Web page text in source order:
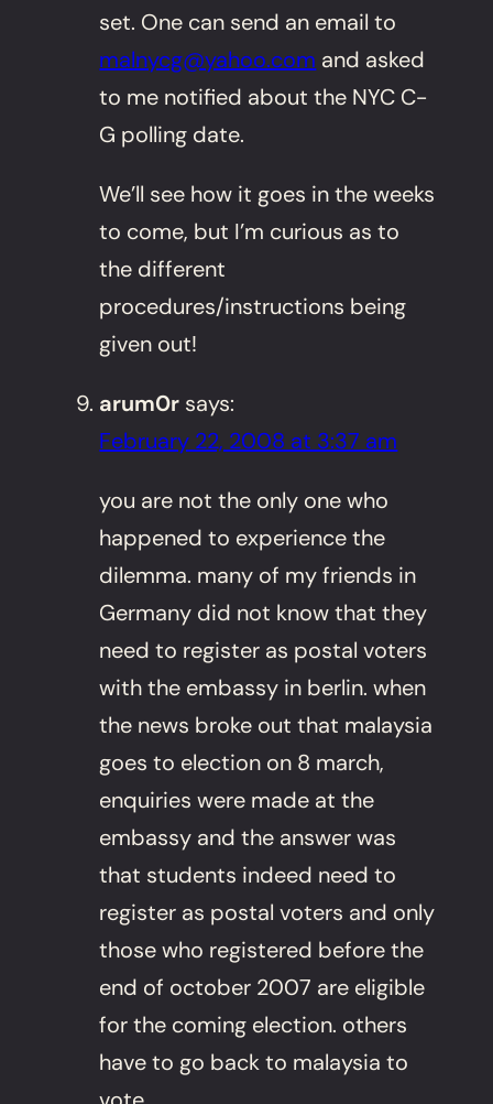
set. One can send an email to
malnycg@yahoo.com and asked
to me notified about the NYC C-
G polling date.
We’ll see how it goes in the weeks
to come, but I’m curious as to
the different
procedures/instructions being
given out!
arum0r says:
February 22, 2008 at 3:37 am
you are not the only one who
happened to experience the
dilemma. many of my friends in
Germany did not know that they
need to register as postal voters
with the embassy in berlin. when
the news broke out that malaysia
goes to election on 8 march,
enquiries were made at the
embassy and the answer was
that students indeed need to
register as postal voters and only
those who registered before the
end of october 2007 are eligible
for the coming election. others
have to go back to malaysia to